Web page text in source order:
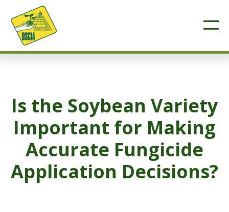
Is the Soybean Variety
Important for Making
Accurate Fungicide
Application Decisions?